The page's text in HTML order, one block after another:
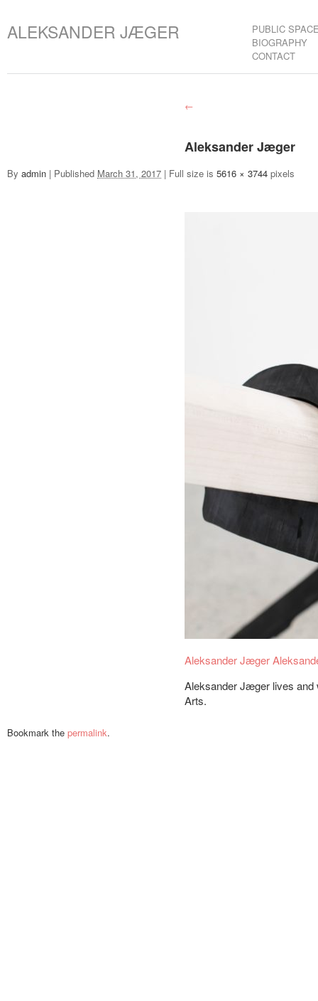
ALEKSANDER JÆGER
PUBLIC
BIOGRAPHY
CONTACT
←
Aleksander Jæger
By admin | Published March 31, 2017 | Full size is 5616 × 3744 pixels
Aleksander Jæger
Aleksander Jæger lives and
Arts.
Bookmark the permalink.